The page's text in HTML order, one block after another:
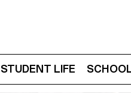
STUDENT LIFE SCHOOL